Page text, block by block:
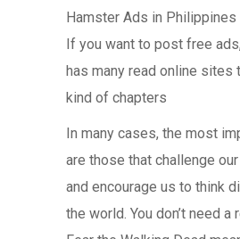
Hamster Ads in Philippines
If you want to post free
has many read online sites
kind of chapters
In many cases, the most
are those that challenge
and encourage us to think
the world. You don’t need a